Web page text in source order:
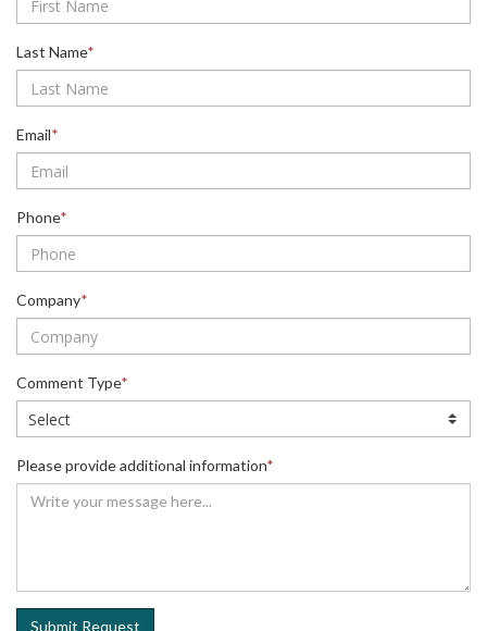
Last Name*
Email*
Phone*
Company*
Comment Type*
Please provide additional information*